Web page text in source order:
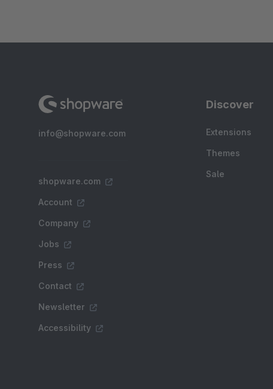
info@shopware.com
shopware.com
Account
Company
Jobs
Press
Contact
Newsletter
Accessibility
Discover
Extensions
Themes
Sale